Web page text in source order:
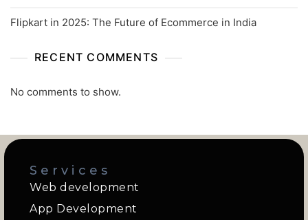
Flipkart in 2025: The Future of Ecommerce in India
RECENT COMMENTS
No comments to show.
Services
Web development
App Development